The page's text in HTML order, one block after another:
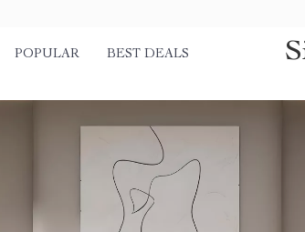
POPULAR BEST DEALS